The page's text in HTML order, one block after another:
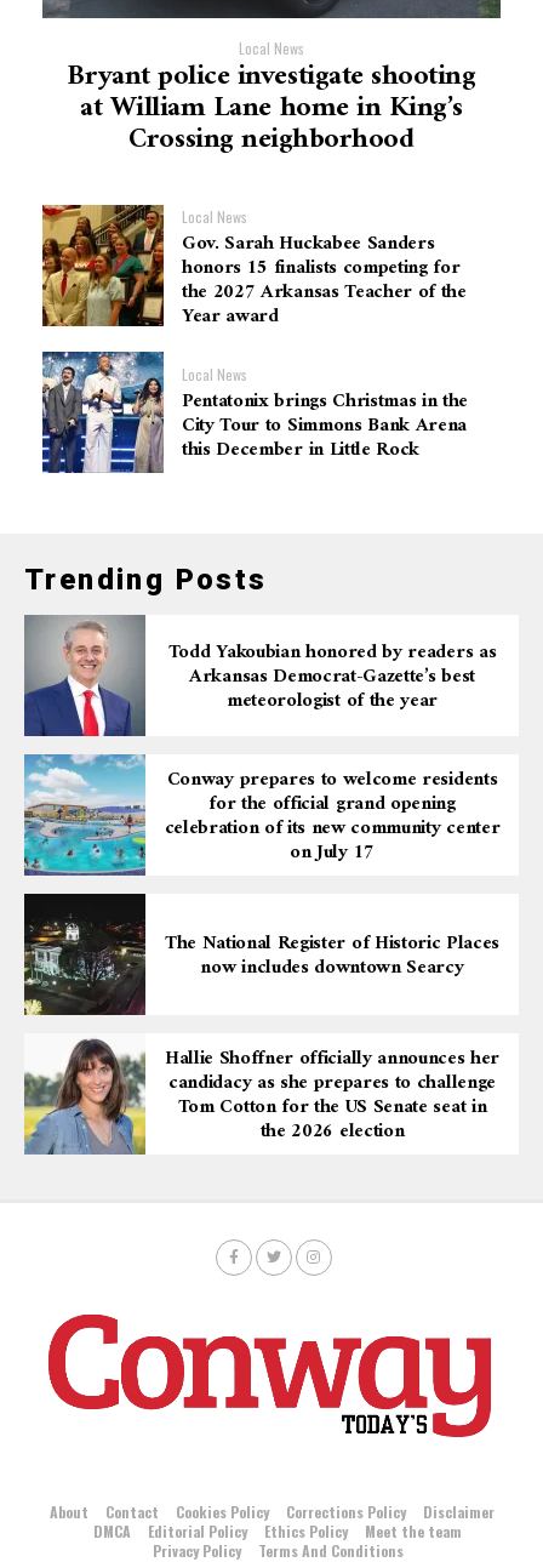
Local News
Bryant police investigate shooting
at William Lane home in King’s
Crossing neighborhood
Local News
Gov. Sarah Huckabee Sanders
honors 15 finalists competing for
the 2027 Arkansas Teacher of the
Year award
Local News
Pentatonix brings Christmas in the
City Tour to Simmons Bank Arena
this December in Little Rock
Trending Posts
Todd Yakoubian honored by readers as
Arkansas Democrat-Gazette’s best
meteorologist of the year
Conway prepares to welcome residents
for the official grand opening
celebration of its new community center
on July 17
The National Register of Historic Places
now includes downtown Searcy
Hallie Shoffner officially announces her
candidacy as she prepares to challenge
Tom Cotton for the US Senate seat in
the 2026 election
About Contact Cookies Policy Corrections Policy
Disclaimer
DMCA
Editorial Policy Ethics Policy
Meet the team
Privacy Policy
Terms And Conditions